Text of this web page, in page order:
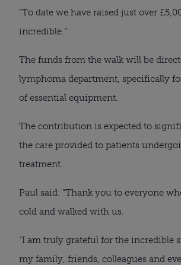
“To date we have raised just over
incredible.”
The funds from the walk will be
lymphoma department, specifically
of essential equipment.
The contribution is expected to
the care provided to patients
treatment.
Paul said: “Thank you to everyone
cold and walked with us.
“I am truly grateful for the incredible
my family, friends, colleagues and